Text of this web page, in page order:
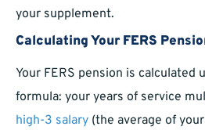
your supplement.
Calculating Your FERS
Your FERS pension is calculated
formula: your years of service
high-3 salary (the average of